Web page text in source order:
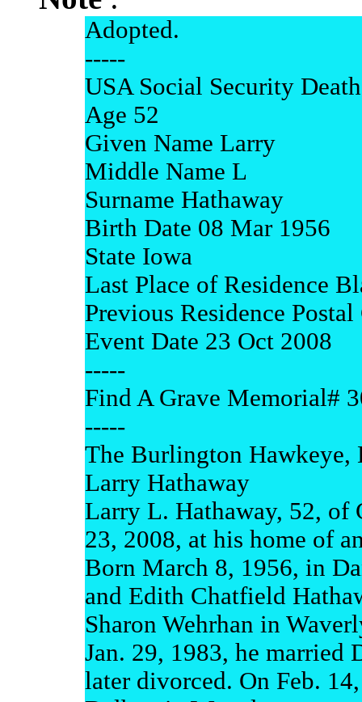
Adopted.
-----
USA Social Security
Age 52
Given Name Larry
Middle Name L
Surname Hathaway
Birth Date 08 Mar 1956
State Iowa
Last Place of Residence
Previous Residence
Event Date 23 Oct 2008
-----
Find A Grave Memorial#
-----
The Burlington
Larry Hathaway
Larry L. Hathaway, 52, of
23, 2008, at his home of
Born March 8, 1956, in
and Edith Chatfield
Sharon Wehrhan in
Jan. 29, 1983, he married
later divorced. On Feb.